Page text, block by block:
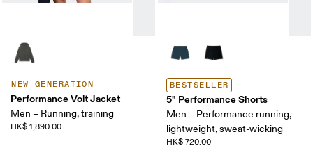
NEW GENERATION
Performance Volt Jacket
Men – Running, training
HK$ 1,890.00
BESTSELLER
5" Performance Shorts
Men – Performance running,
lightweight, sweat-wicking
HK$ 720.00